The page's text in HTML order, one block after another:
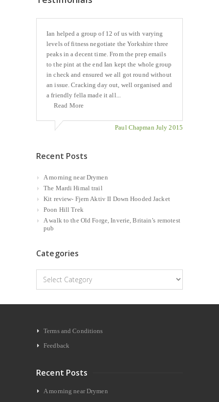
Ian helped a group of 12 of us with varying
levels of fitness negotiate the Yorkshire three
peaks in a decent time. From the prep emails
to the pint at the end Ian kept the whole group
in check and ensured we all got round without
an issue. Cracking day out, well organised and
a friendly fella made it all...
Read More
Paul Chapman July 2015
Recent Posts
A morning near Drymen
The Mardi Himal trail
Kit review- Fjern Aktiv II Down Hooded Jacket
Poon Hill Trek
A walk to the Old Forge, Inverie, Britain’s remotest
pub
Categories
Categories
Terms and Conditions
Feedback
Recent Posts
A morning near Drymen